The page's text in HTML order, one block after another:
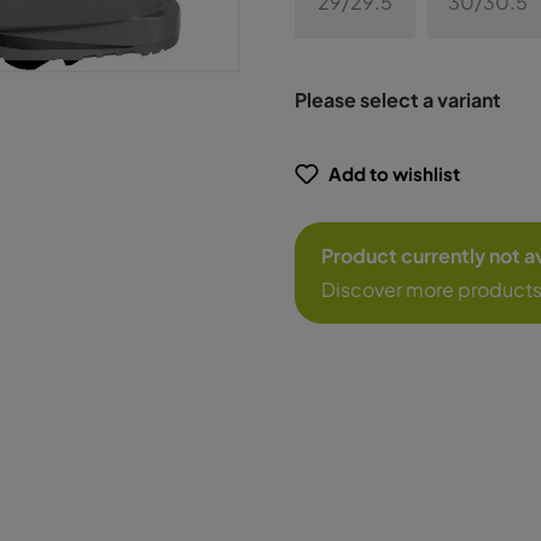
Please select a variant
Add to wishlist
Product currently not
Discover more